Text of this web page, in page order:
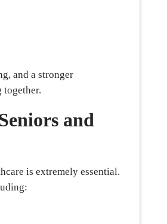
and a stronger
and
is extremely essential.